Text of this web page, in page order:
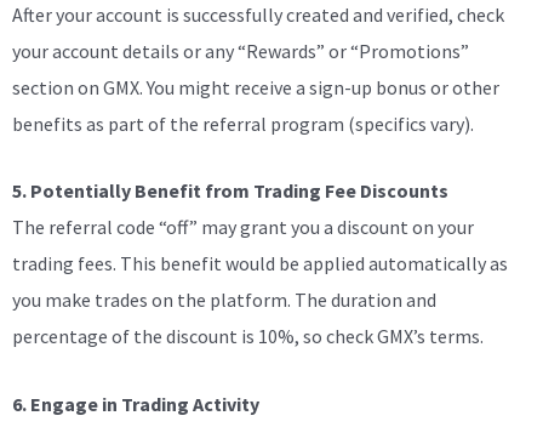
After your account is successfully created and verified, check
your account details or any “Rewards” or “Promotions”
section on GMX. You might receive a sign-up bonus or other
benefits as part of the referral program (specifics vary).
5. Potentially Benefit from Trading Fee Discounts
The referral code “off” may grant you a discount on your
trading fees. This benefit would be applied automatically as
you make trades on the platform. The duration and
percentage of the discount is 10%, so check GMX’s terms.
6. Engage in Trading Activity